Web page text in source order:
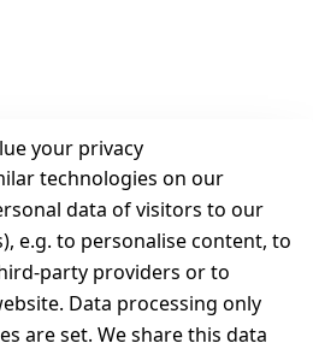
your privacy
technologies on our
data of visitors to our
e.g. to personalise content, to
party providers or to
Data processing only
are set. We share this data